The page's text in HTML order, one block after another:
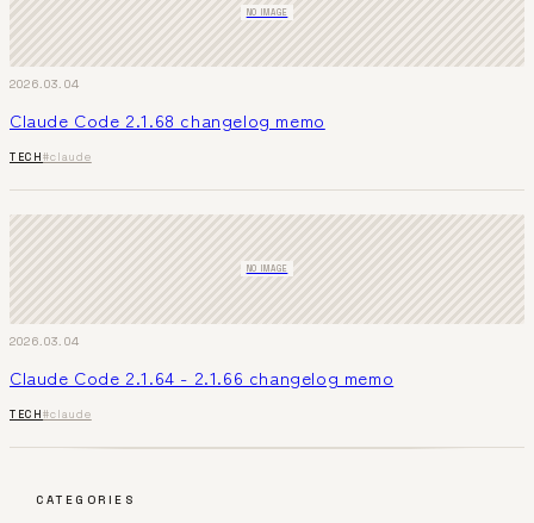
NO IMAGE
2026.03.04
Claude Code 2.1.68 changelog memo
TECH#claude
NO IMAGE
2026.03.04
Claude Code 2.1.64 - 2.1.66 changelog memo
TECH#claude
CATEGORIES